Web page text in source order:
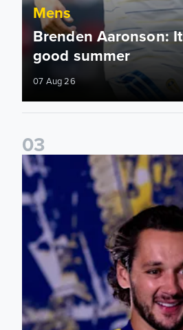
Mens
Brenden Aaronson:
good summer
07 Aug 26
03
James Trafford: It is just going to